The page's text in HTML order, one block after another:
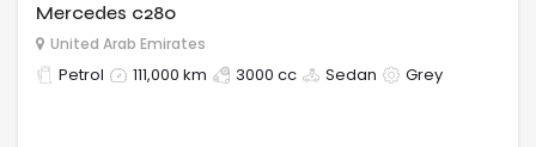
Mercedes c280
United Arab Emirates
Petrol 111,000 km 3000 cc Sedan Grey